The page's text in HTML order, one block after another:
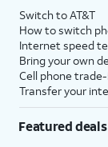
Switch to AT&T
How to switch
Internet speed
Bring your own
Cell phone
Transfer your
Featured deals